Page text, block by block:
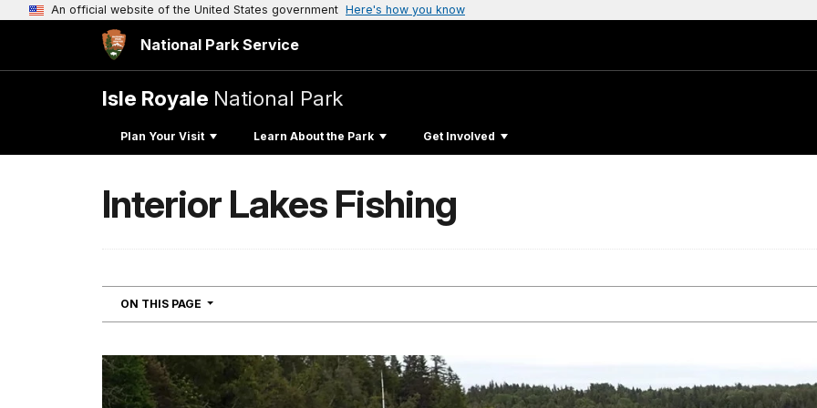
An official website of the United States government Here's how you know
National Park Service
Isle Royale National Park
Plan Your Visit Learn About the Park Get Involved
Interior Lakes Fishing
ON THIS PAGE NAVIGATION